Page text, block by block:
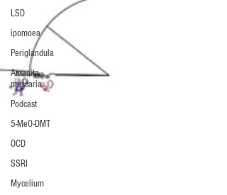
LSD
ipomoea
Periglandula
Amanita
muscaria
Podcast
5-MeO-DMT
OCD
SSRI
Mycelium